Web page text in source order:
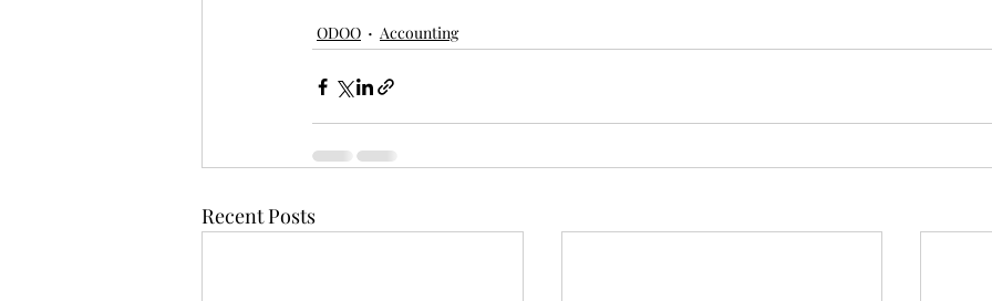
ODOO Accounting
Recent Posts